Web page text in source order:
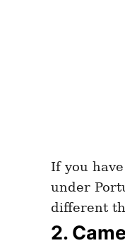
If you
under
different
2.